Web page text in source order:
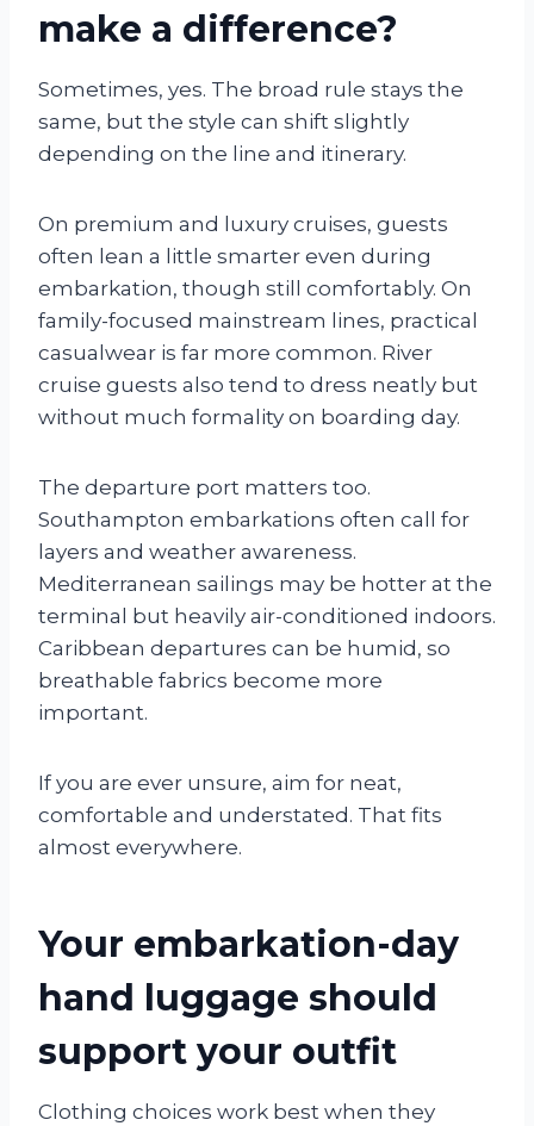
make a difference?
Sometimes, yes. The broad rule stays the
same, but the style can shift slightly
depending on the line and itinerary.
On premium and luxury cruises, guests
often lean a little smarter even during
embarkation, though still comfortably. On
family-focused mainstream lines, practical
casualwear is far more common. River
cruise guests also tend to dress neatly but
without much formality on boarding day.
The departure port matters too.
Southampton embarkations often call for
layers and weather awareness.
Mediterranean sailings may be hotter at the
terminal but heavily air-conditioned indoors.
Caribbean departures can be humid, so
breathable fabrics become more
important.
If you are ever unsure, aim for neat,
comfortable and understated. That fits
almost everywhere.
Your embarkation-day
hand luggage should
support your outfit
Clothing choices work best when they